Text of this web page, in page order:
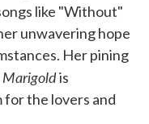
like "Without"
unwavering hope
Her pining
Marigoldis
for the lovers and